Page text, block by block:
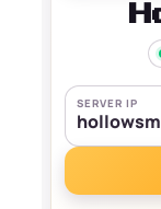
SERVER IP